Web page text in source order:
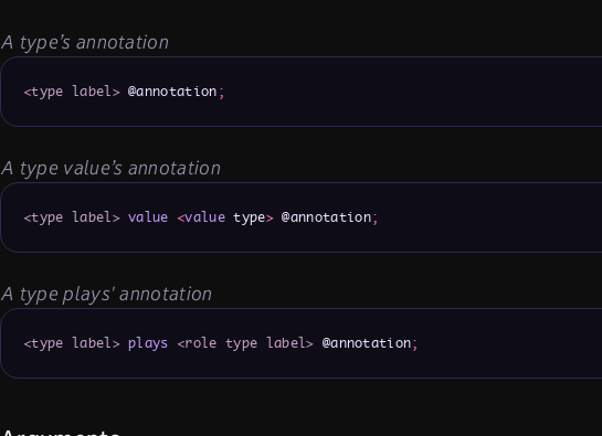
A type’s annotation
<type label> @annotation;
A type value’s annotation
<type label> value <value type> @annotation;
A type plays' annotation
<type label> plays <role type label> @annotation;